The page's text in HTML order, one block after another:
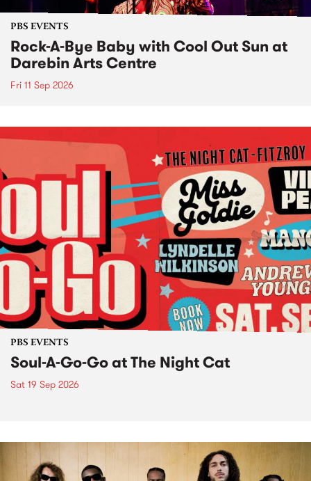
PBS EVENTS
Rock-A-Bye Baby with Cool Out Sun at
Darebin Arts Centre
Fri 11 Sep 2026
PBS EVENTS
Soul-A-Go-Go at The Night Cat
Sat 19 Sep 2026